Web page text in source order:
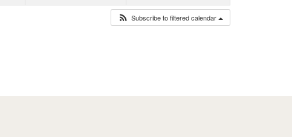
Subscribe to filtered calendar